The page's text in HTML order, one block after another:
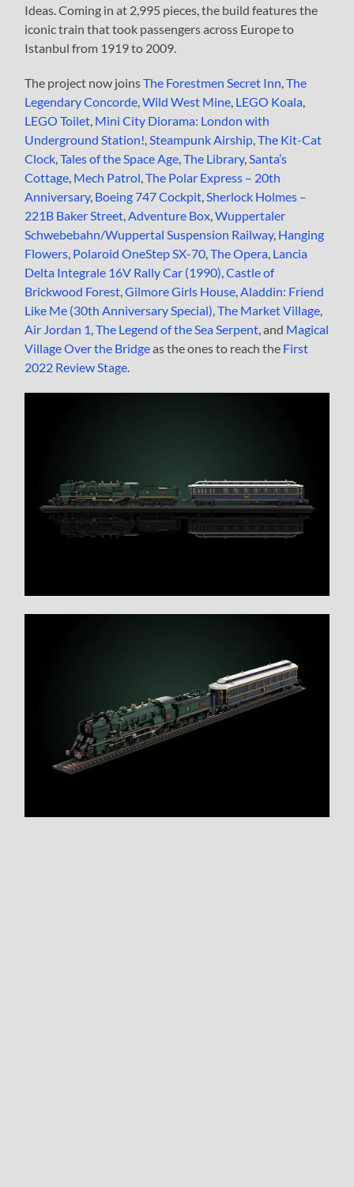
Ideas. Coming in at 2,995 pieces, the build features the
iconic train that took passengers across Europe to
Istanbul from 1919 to 2009.
The project now joinsThe Forestmen Secret Inn,The
Legendary Concorde,Wild West Mine, LEGO Koala,
LEGO Toilet, Mini City Diorama: London with
Underground Station!,Steampunk Airship,The Kit-Cat
Clock,Tales of the Space Age,The Library,Santa’s
Cottage, Mech Patrol,The Polar Express – 20th
Anniversary, Boeing 747 Cockpit,Sherlock Holmes –
221B Baker Street,Adventure Box,Wuppertaler
Schwebebahn/Wuppertal Suspension Railway, Hanging
Flowers, Polaroid OneStep SX-70,The Opera, Lancia
Delta Integrale 16V Rally Car (1990),Castle of
Brickwood Forest,Gilmore Girls House,Aladdin: Friend
Like Me (30th Anniversary Special),The Market Village,
Air Jordan 1,The Legend of the Sea Serpent, and Magical
Village Over the Bridgeas the ones to reach the First
2022 Review Stage.